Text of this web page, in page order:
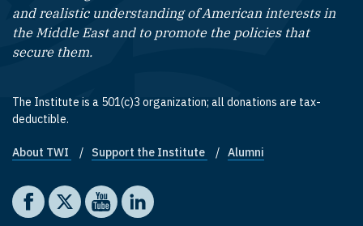
and realistic understanding of American interests in
the Middle East and to promote the policies that
secure them.
The Institute is a 501(c)3 organization; all donations are tax-
deductible.
Footer quick links
About TWI Support the Institute Alumni
Social media
The Washington Institute on Facebook
The Washington Institute on X
The Washington Institute on YouTube
The Washington Institute on LinkedIn